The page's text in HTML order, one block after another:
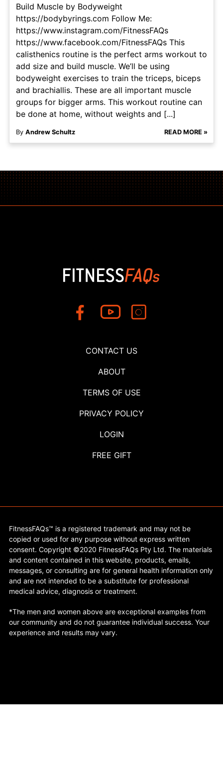
Build Muscle by Bodyweight
https://bodybyrings.com Follow Me:
https://www.instagram.com/FitnessFAQs
https://www.facebook.com/FitnessFAQs This
calisthenics routine is the perfect arms workout to
add size and build muscle. We’ll be using
bodyweight exercises to train the triceps, biceps
and brachiallis. These are all important muscle
groups for bigger arms. This workout routine can
be done at home, without weights and [...]
By Andrew Schultz READ MORE »
CONTACT US
ABOUT
TERMS OF USE
PRIVACY POLICY
LOGIN
FREE GIFT
FitnessFAQs™ is a registered trademark and may not be
copied or used for any purpose without express written
consent. Copyright ©2020 FitnessFAQs Pty Ltd. The materials
and content contained in this website, products, emails,
messages, or consulting are for general health information only
and are not intended to be a substitute for professional
medical advice, diagnosis or treatment.
*The men and women above are exceptional examples from
our community and do not guarantee individual success. Your
experience and results may vary.